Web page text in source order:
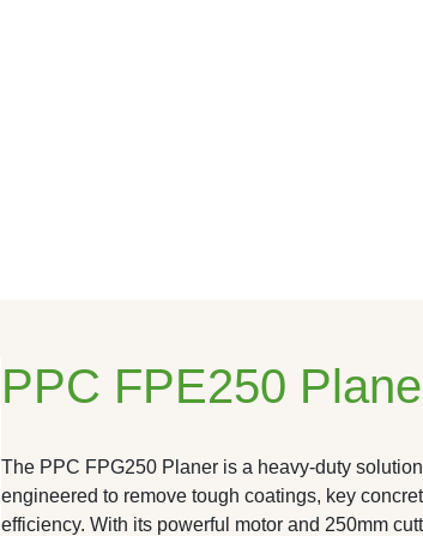
PPC FPE250
The PPC FPG250 Planer is a heavy-duty
engineered to remove tough coatings, key
efficiency. With its powerful motor and 250mm